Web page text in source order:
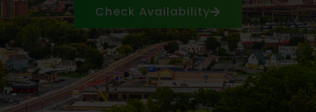
Check Availability